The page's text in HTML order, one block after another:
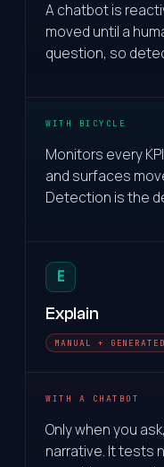
A chatbot is
moved until a
question, so
WITH BICYCLE
Monitors every
and surfaces
Detection is the
E
Explain
MANUAL + GENERATED
WITH A CHATBOT
Only when you
narrative. It tests